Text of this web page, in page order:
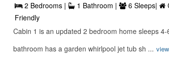
2 Bedrooms | 1 Bathroom | 6 Sleeps|
Friendly
Cabin 1 is an updated 2 bedroom home sleeps
bathroom has a garden whirlpool jet tub sh ...